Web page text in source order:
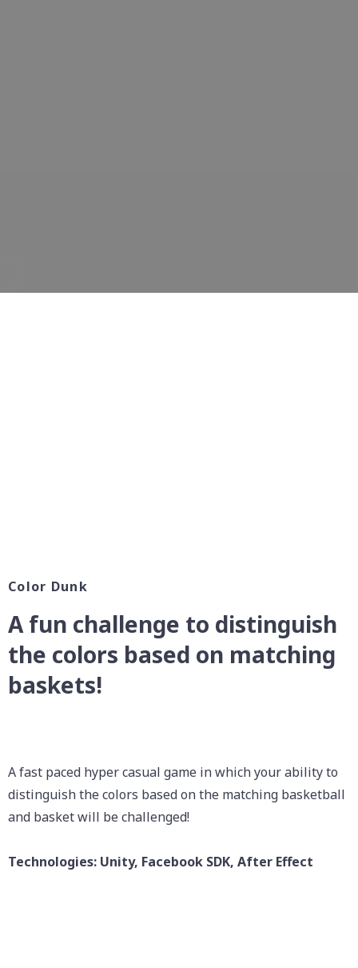
Color Dunk
A fun challenge to distinguish
the colors based on matching
baskets!
A fast paced hyper casual game in which your ability to
distinguish the colors based on the matching basketball
and basket will be challenged!
Technologies: Unity, Facebook SDK, After Effect